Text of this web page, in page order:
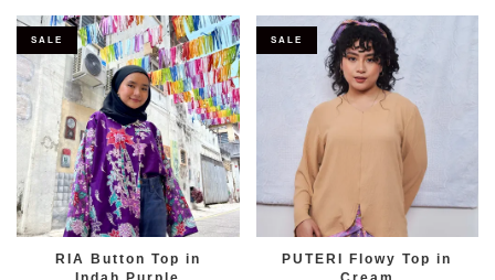
SALE
RIA Button Top in
SALE
PUTERI Flowy Top in